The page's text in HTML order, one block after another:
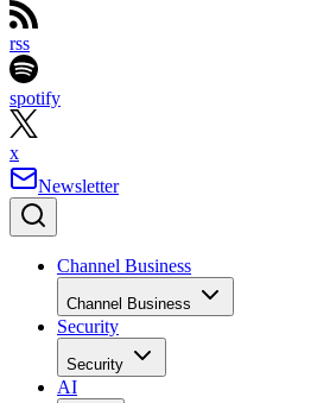
rss
spotify
x
Newsletter
Channel Business
Channel Business
Security
Security
AI